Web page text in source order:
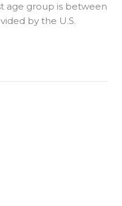
age group is between
by the U.S.